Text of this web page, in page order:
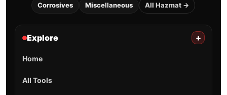
Corrosives Miscellaneous All Hazmat →
Explore +
Home
All Tools